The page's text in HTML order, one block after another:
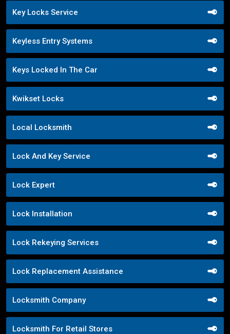
Key Locks Service
Keyless Entry Systems
Keys Locked In The Car
Kwikset Locks
Local Locksmith
Lock And Key Service
Lock Expert
Lock Installation
Lock Rekeying Services
Lock Replacement Assistance
Locksmith Company
Locksmith For Retail Stores